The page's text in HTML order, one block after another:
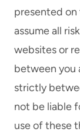
presented
assume all
websites or
between you
strictly
not be liable
use of these